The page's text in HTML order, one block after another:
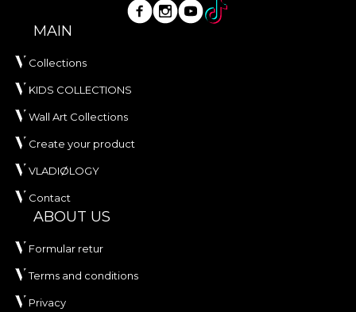
MAIN
Collections
KIDS COLLECTIONS
Wall Art Collections
Create your product
VLADIØLOGY
Contact
ABOUT US
Formular retur
Terms and conditions
Privacy